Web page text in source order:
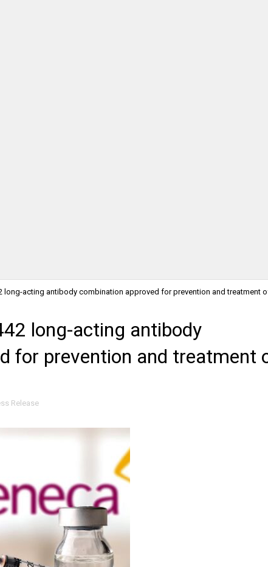
long-acting antibody combination approved for prevention and treatment
long-acting antibody
for prevention and treatment
Release